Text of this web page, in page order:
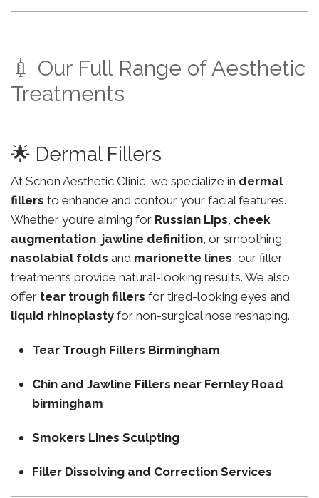
💉 Our Full Range of Aesthetic
Treatments
🌟 Dermal Fillers
At Schon Aesthetic Clinic, we specialize in dermal
fillers to enhance and contour your facial features.
Whether you’re aiming for Russian Lips, cheek
augmentation, jawline definition, or smoothing
nasolabial folds and marionette lines, our filler
treatments provide natural-looking results. We also
offer tear trough fillers for tired-looking eyes and
liquid rhinoplasty for non-surgical nose reshaping.
Tear Trough Fillers Birmingham
Chin and Jawline Fillers near Fernley Road
birmingham
Smokers Lines Sculpting
Filler Dissolving and Correction Services